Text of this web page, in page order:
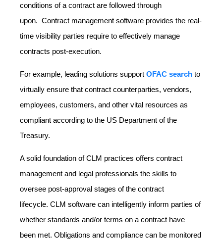
conditions of a contract are followed through
upon. Contract management software provides the real-
time visibility parties require to effectively manage
contracts post-execution.
For example, leading solutions support OFAC search to
virtually ensure that contract counterparties, vendors,
employees, customers, and other vital resources as
compliant according to the US Department of the
Treasury.
A solid foundation of CLM practices offers contract
management and legal professionals the skills to
oversee post-approval stages of the contract
lifecycle. CLM software can intelligently inform parties of
whether standards and/or terms on a contract have
been met. Obligations and compliance can be monitored